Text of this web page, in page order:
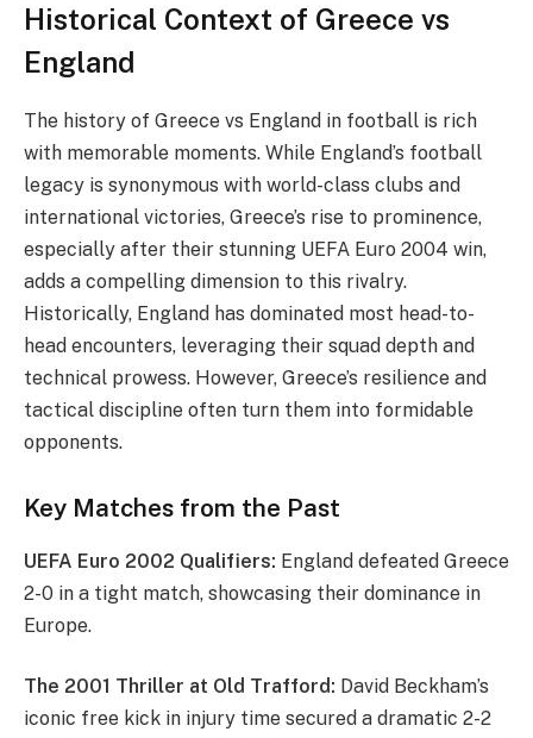
Historical Context of Greece vs
England
The history of Greece vs England in football is rich
with memorable moments. While England’s football
legacy is synonymous with world-class clubs and
international victories, Greece’s rise to prominence,
especially after their stunning UEFA Euro 2004 win,
adds a compelling dimension to this rivalry.
Historically, England has dominated most head-to-
head encounters, leveraging their squad depth and
technical prowess. However, Greece’s resilience and
tactical discipline often turn them into formidable
opponents.
Key Matches from the Past
UEFA Euro 2002 Qualifiers: England defeated Greece
2-0 in a tight match, showcasing their dominance in
Europe.
The 2001 Thriller at Old Trafford: David Beckham’s
iconic free kick in injury time secured a dramatic 2-2